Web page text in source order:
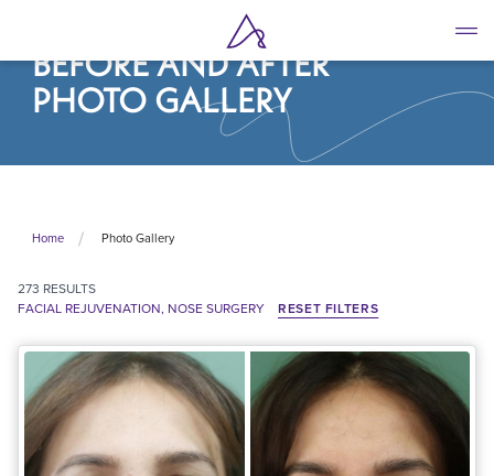
main
contentBEFORE AND AFTER
PHOTO GALLERY
Home Photo Gallery
273 RESULTS
FACIAL REJUVENATION, NOSE SURGERY
RESET FILTERS